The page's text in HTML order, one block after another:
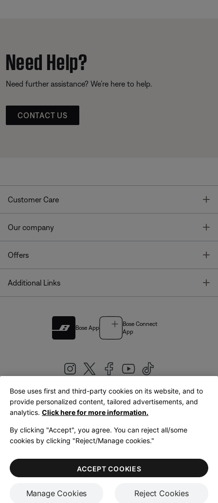
Need Help?
Need further assistance? We’re here to help.
CONTACT US
Customer Care
Our company
Offers
Additional Links
Bose App
Bose Connect
App
United Kingdom|English
LegalPrivacy PolicyAccessibilityCookies NoticeTerms of Sale
Terms of Use
Bose uses first and third-party cookies on its website, and to
provide personalized content, tailored advertisements, and
analytics. Click here for more information.
By clicking "Accept", you agree. You can reject all/some
cookies by clicking "Reject/Manage cookies."
Manage Cookies Reject Cookies
ACCEPT COOKIES